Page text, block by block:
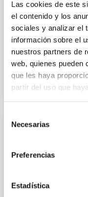
Las cookies de este
el contenido y los
sociales y analizar el
información sobre el
nuestros partners de
web, quienes pueden
que les haya
partir del uso que
Necesarias
Preferencias
Estadística
Yin, Sean et al.
Advertised on:
BIBCODE
CITATIONS 0
An
system near
Young exoplanets
dynamical and